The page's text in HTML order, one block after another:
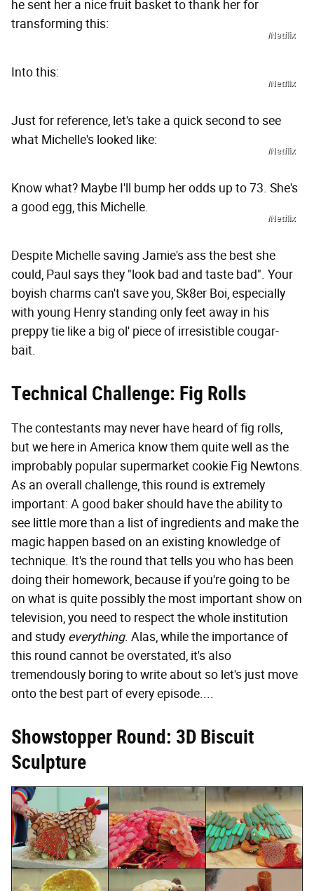
he sent her a nice fruit basket to thank her for
transforming this:
/Netflix
Into this:
/Netflix
Just for reference, let's take a quick second to see
what Michelle's looked like:
/Netflix
Know what? Maybe I'll bump her odds up to 73. She's
a good egg, this Michelle.
/Netflix
Despite Michelle saving Jamie's ass the best she
could, Paul says they "look bad and taste bad". Your
boyish charms can't save you, Sk8er Boi, especially
with young Henry standing only feet away in his
preppy tie like a big ol' piece of irresistible cougar-
bait.
Technical Challenge: Fig Rolls
The contestants may never have heard of fig rolls,
but we here in America know them quite well as the
improbably popular supermarket cookie Fig Newtons.
As an overall challenge, this round is extremely
important: A good baker should have the ability to
see little more than a list of ingredients and make the
magic happen based on an existing knowledge of
technique. It's the round that tells you who has been
doing their homework, because if you're going to be
on what is quite possibly the most important show on
television, you need to respect the whole institution
and study everything. Alas, while the importance of
this round cannot be overstated, it's also
tremendously boring to write about so let's just move
onto the best part of every episode....
Showstopper Round: 3D Biscuit
Sculpture